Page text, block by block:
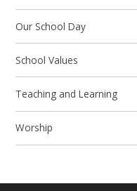
Our School Day
School Values
Teaching and Learning
Worship